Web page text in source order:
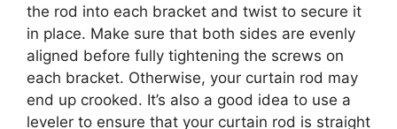
the rod into each bracket and twist to secure it
in place. Make sure that both sides are evenly
aligned before fully tightening the screws on
each bracket. Otherwise, your curtain rod may
end up crooked. It’s also a good idea to use a
leveler to ensure that your curtain rod is straight